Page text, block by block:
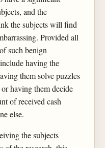
and the
the subjects will find
Provided all
such benign
having the
them solve puzzles
having them decide
of received cash
else.
the subjects